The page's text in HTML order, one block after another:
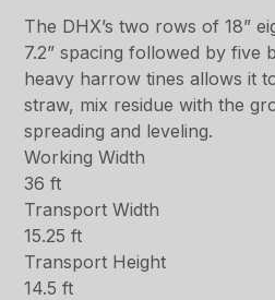
The DHX’s two rows of 18”
7.2” spacing followed by five
heavy harrow tines allows it
straw, mix residue with the
spreading and leveling.
Working Width
36 ft
Transport Width
15.25 ft
Transport Height
14.5 ft